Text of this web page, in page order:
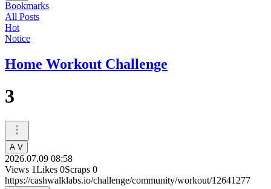
Bookmarks
All Posts
Hot
Notice
Home Workout Challenge
3
A V
2026.07.09 08:58
Views 1Likes 0Scraps 0
https://cashwalklabs.io/challenge/community/workout/12641277